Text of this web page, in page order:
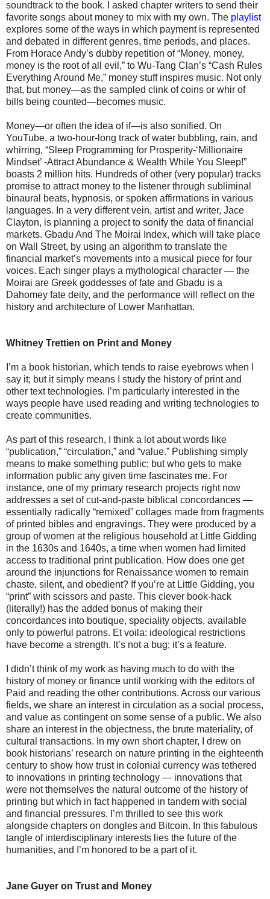
soundtrack to the book. I asked chapter writers to send their
favorite songs about money to mix with my own. The playlist
explores some of the ways in which payment is represented
and debated in different genres, time periods, and places.
From Horace Andy’s dubby repetition of “Money, money,
money is the root of all evil,” to Wu-Tang Clan’s “Cash Rules
Everything Around Me,” money stuff inspires music. Not only
that, but money—as the sampled clink of coins or whir of
bills being counted—becomes music.
Money—or often the idea of if—is also sonified. On
YouTube, a two-hour-long track of water bubbling, rain, and
whirring, “Sleep Programming for Prosperity-‘Millionaire
Mindset’ -Attract Abundance & Wealth While You Sleep!”
boasts 2 million hits. Hundreds of other (very popular) tracks
promise to attract money to the listener through subliminal
binaural beats, hypnosis, or spoken affirmations in various
languages. In a very different vein, artist and writer, Jace
Clayton, is planning a project to sonify the data of financial
markets. Gbadu And The Moirai Index, which will take place
on Wall Street, by using an algorithm to translate the
financial market’s movements into a musical piece for four
voices. Each singer plays a mythological character — the
Moirai are Greek goddesses of fate and Gbadu is a
Dahomey fate deity, and the performance will reflect on the
history and architecture of Lower Manhattan.
Whitney Trettien on Print and Money
I’m a book historian, which tends to raise eyebrows when I
say it; but it simply means I study the history of print and
other text technologies. I’m particularly interested in the
ways people have used reading and writing technologies to
create communities.
As part of this research, I think a lot about words like
“publication,” “circulation,” and “value.” Publishing simply
means to make something public; but who gets to make
information public any given time fascinates me. For
instance, one of my primary research projects right now
addresses a set of cut-and-paste biblical concordances —
essentially radically “remixed” collages made from fragments
of printed bibles and engravings. They were produced by a
group of women at the religious household at Little Gidding
in the 1630s and 1640s, a time when women had limited
access to traditional print publication. How does one get
around the injunctions for Renaissance women to remain
chaste, silent, and obedient? If you’re at Little Gidding, you
“print” with scissors and paste. This clever book-hack
(literally!) has the added bonus of making their
concordances into boutique, speciality objects, available
only to powerful patrons. Et voila: ideological restrictions
have become a strength. It’s not a bug; it’s a feature.
I didn’t think of my work as having much to do with the
history of money or finance until working with the editors of
Paid and reading the other contributions. Across our various
fields, we share an interest in circulation as a social process,
and value as contingent on some sense of a public. We also
share an interest in the objectness, the brute materiality, of
cultural transactions. In my own short chapter, I drew on
book historians’ research on nature printing in the eighteenth
century to show how trust in colonial currency was tethered
to innovations in printing technology — innovations that
were not themselves the natural outcome of the history of
printing but which in fact happened in tandem with social
and financial pressures. I’m thrilled to see this work
alongside chapters on dongles and Bitcoin. In this fabulous
tangle of interdisciplinary interests lies the future of the
humanities, and I’m honored to be a part of it.
Jane Guyer on Trust and Money